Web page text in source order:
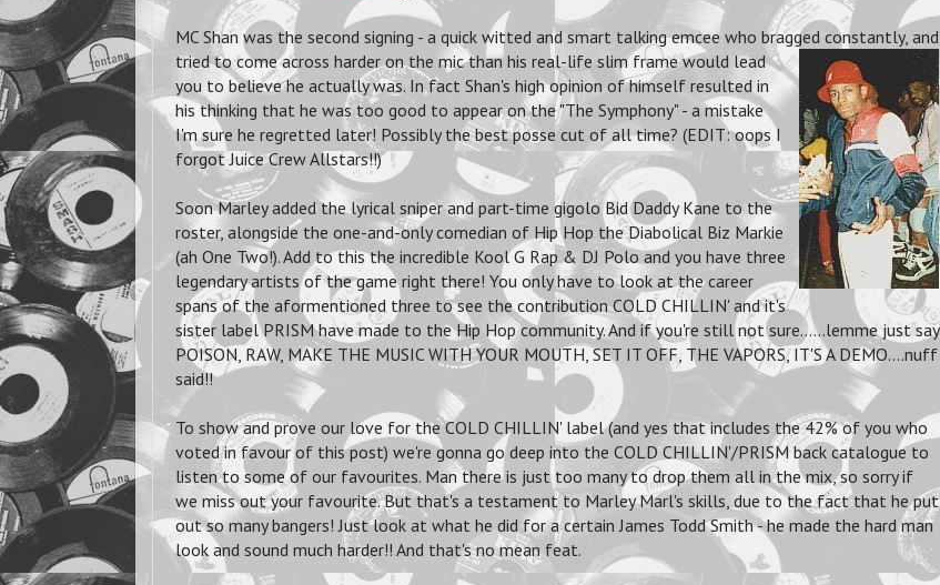
MC Shan was the second signing - a quick witted and smart talking emcee who bragged constantly, and
tried to come across harder on the mic than his real-life slim frame would lead
you to believe he actually was. In fact Shan's high opinion of himself resulted in
his thinking that he was too good to appear on the "The Symphony" - a mistake
I'm sure he regretted later! Possibly the best posse cut of all time? (EDIT: oops I
forgot Juice Crew Allstars!!)
Soon Marley added the lyrical sniper and part-time gigolo Bid Daddy Kane to the
roster, alongside the one-and-only comedian of Hip Hop the Diabolical Biz Markie
(ah One Two!). Add to this the incredible Kool G Rap & DJ Polo and you have three
legendary artists of the game right there! You only have to look at the career
spans of the aformentioned three to see the contribution COLD CHILLIN' and it's
sister label PRISM have made to the Hip Hop community. And if you're still not sure......lemme just say
POISON, RAW, MAKE THE MUSIC WITH YOUR MOUTH, SET IT OFF, THE VAPORS, IT'S A DEMO....nuff
said!!
To show and prove our love for the COLD CHILLIN' label (and yes that includes the 42% of you who
voted in favour of this post) we're gonna go deep into the COLD CHILLIN'/PRISM back catalogue to
listen to some of our favourites. Man there is just too many to drop them all in the mix, so sorry if
we miss out your favourite. But that's a testament to Marley Marl's skills, due to the fact that he put
out so many bangers! Just look at what he did for a certain James Todd Smith - he made the hard man
look and sound much harder!! And that's no mean feat.